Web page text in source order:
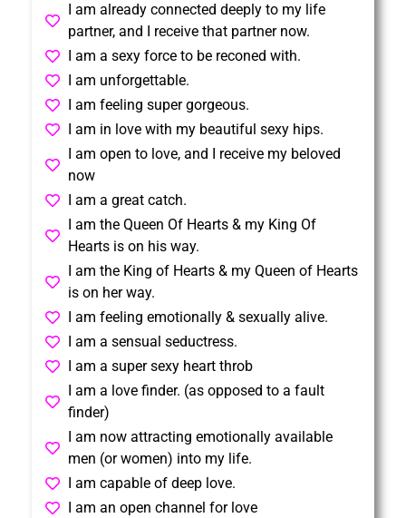
I am already connected deeply to my life
partner, and I receive that partner now.
I am a sexy force to be reconed with.
I am unforgettable.
I am feeling super gorgeous.
I am in love with my beautiful sexy hips.
I am open to love, and I receive my beloved
now
I am a great catch.
I am the Queen Of Hearts & my King Of
Hearts is on his way.
I am the King of Hearts & my Queen of Hearts
is on her way.
I am feeling emotionally & sexually alive.
I am a sensual seductress.
I am a super sexy heart throb
I am a love finder. (as opposed to a fault
finder)
I am now attracting emotionally available
men (or women) into my life.
I am capable of deep love.
I am an open channel for love